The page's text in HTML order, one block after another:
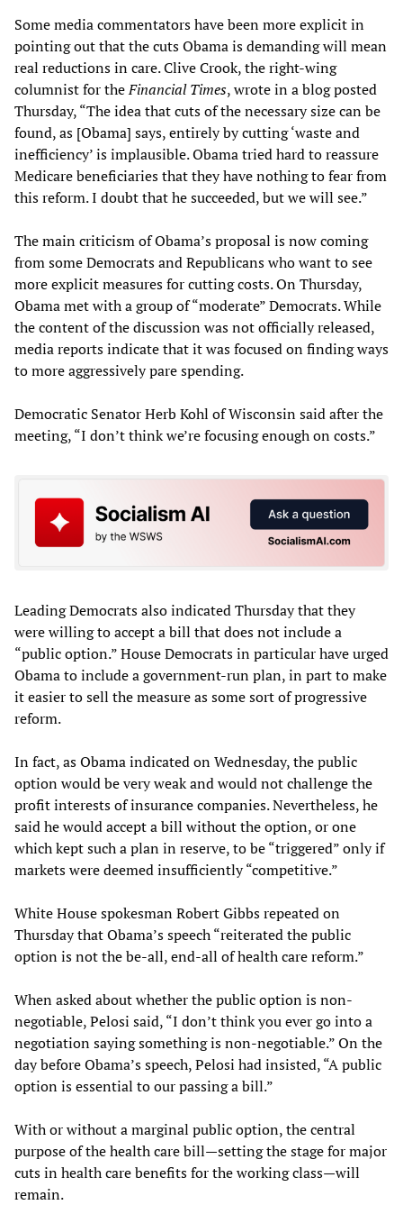
Some media commentators have been more explicit in
pointing out that the cuts Obama is demanding will mean
real reductions in care. Clive Crook, the right-wing
columnist for theFinancial Times, wrote in a blog posted
Thursday, “The idea that cuts of the necessary size can be
found, as [Obama] says, entirely by cutting ‘waste and
inefficiency’ is implausible. Obama tried hard to reassure
Medicare beneficiaries that they have nothing to fear from
this reform. I doubt that he succeeded, but we will see.”
The main criticism of Obama’s proposal is now coming
from some Democrats and Republicans who want to see
more explicit measures for cutting costs. On Thursday,
Obama met with a group of “moderate” Democrats. While
the content of the discussion was not officially released,
media reports indicate that it was focused on finding ways
to more aggressively pare spending.
Democratic Senator Herb Kohl of Wisconsin said after the
meeting, “I don’t think we’re focusing enough on costs.”
Leading Democrats also indicated Thursday that they
were willing to accept a bill that does not include a
“public option.” House Democrats in particular have urged
Obama to include a government-run plan, in part to make
it easier to sell the measure as some sort of progressive
reform.
In fact, as Obama indicated on Wednesday, the public
option would be very weak and would not challenge the
profit interests of insurance companies. Nevertheless, he
said he would accept a bill without the option, or one
which kept such a plan in reserve, to be “triggered” only if
markets were deemed insufficiently “competitive.”
White House spokesman Robert Gibbs repeated on
Thursday that Obama’s speech “reiterated the public
option is not the be-all, end-all of health care reform.”
When asked about whether the public option is non-
negotiable, Pelosi said, “I don’t think you ever go into a
negotiation saying something is non-negotiable.” On the
day before Obama’s speech, Pelosi had insisted, “A public
option is essential to our passing a bill.”
With or without a marginal public option, the central
purpose of the health care bill—setting the stage for major
cuts in health care benefits for the working class—will
remain.